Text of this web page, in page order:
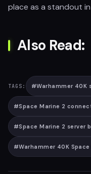
place as a standout
Also Read:
TAGS: #Warhammer 40K
#Space Marine 2
#Space Marine 2 server
#Warhammer 40K Space